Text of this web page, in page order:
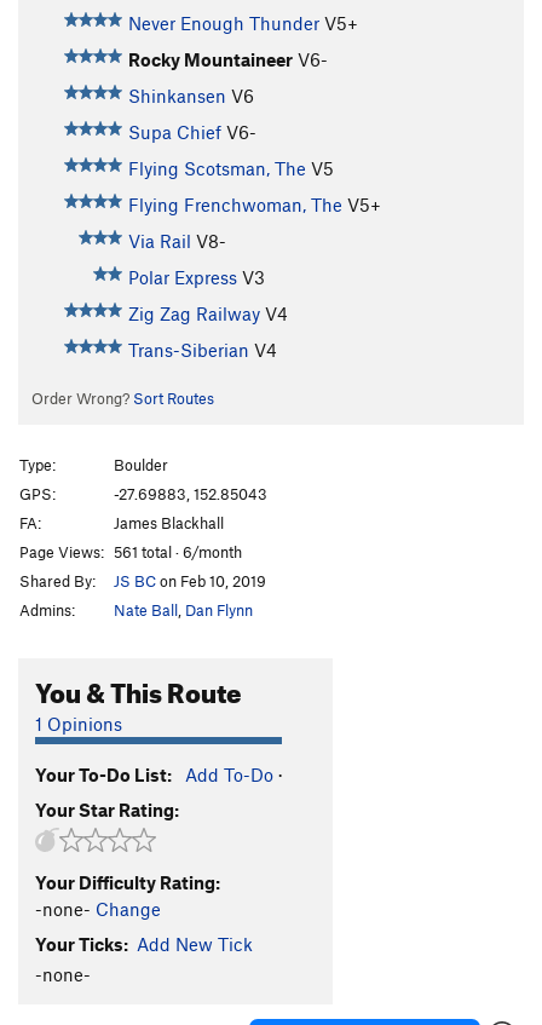
Never Enough Thunder V5+
Rocky Mountaineer V6-
Shinkansen V6
Supa Chief V6-
Flying Scotsman, The V5
Flying Frenchwoman, The V5+
Via Rail V8-
Polar Express V3
Zig Zag Railway V4
Trans-Siberian V4
Order Wrong? Sort Routes
Type:
Boulder
GPS:
-27.69883, 152.85043
FA:
James Blackhall
Page Views: 561 total · 6/month
Shared By:
JS BCon Feb 10, 2019
Admins:
Nate Ball Dan Flynn
You & This Route
1 Opinions
Your To-Do List: Add To-Do ·
Your Star Rating:
Your Difficulty Rating:
-none- Change
Your Ticks: Add New Tick
-none-